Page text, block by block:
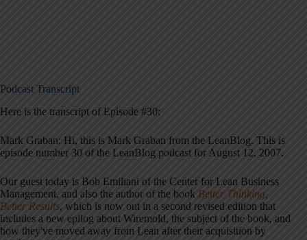
Podcast Transcript
Here is the transcript of Episode #30:
Mark Graban: Hi, this is Mark Graban from the LeanBlog. This is
episode number 30 of the LeanBlog podcast for August 12, 2007.
Our guest today is Bob Emiliani of the Center for Lean Business
Management, and also the author of the book Better Thinking,
Better Results, which is now out in a second revised edition that
includes a new epilog about Wiremold, the subject of the book, and
how they've moved away from Lean after their acquisition by